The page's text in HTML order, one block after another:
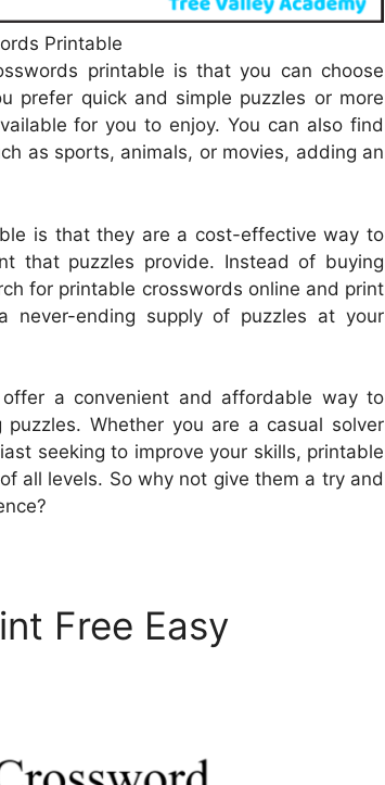
Printable
printable is that you can choose
prefer quick and simple puzzles or more
for you to enjoy. You can also find
as sports, animals, or movies, adding an
is that they are a cost-effective way to
that puzzles provide. Instead of buying
for printable crosswords online and print
ending supply of puzzles at your
a convenient and affordable way to
Whether you are a casual solver
seeking to improve your skills, printable
all levels. So why not give them a try and
Free Easy